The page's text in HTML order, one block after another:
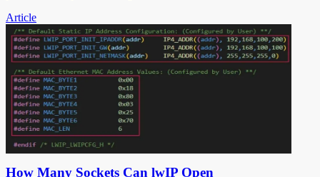
Article
How Many Sockets Can lwIP Open